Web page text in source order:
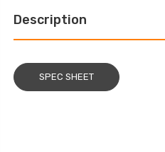
Description
SPEC SHEET